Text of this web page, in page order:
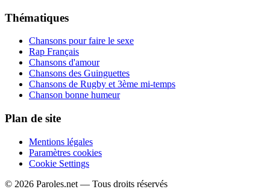
Thématiques
Chansons pour faire le sexe
Rap Français
Chansons d'amour
Chansons des Guinguettes
Chansons de Rugby et 3ème mi-temps
Chanson bonne humeur
Plan de site
Mentions légales
Paramètres cookies
Cookie Settings
© 2026 Paroles.net — Tous droits réservés